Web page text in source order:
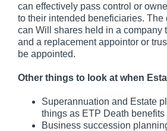
can effectively pass control or
to their intended beneficiaries. The
can Will shares held in a company
and a replacement appointor or
be appointed.
Other things to look at when
Superannuation and Estate
things as ETP Death benefits
Business succession